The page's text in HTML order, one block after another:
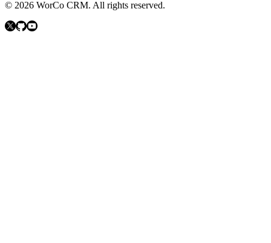
© 2026 WorCo CRM. All rights reserved.